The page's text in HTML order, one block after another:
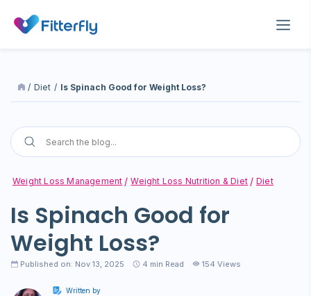
/ Diet / Is Spinach Good for Weight Loss?
Weight Loss Management Weight Loss Nutrition & Diet Diet
Is Spinach Good for
Weight Loss?
Published on: Nov 13, 2025 4 min Read 154 Views
Written by